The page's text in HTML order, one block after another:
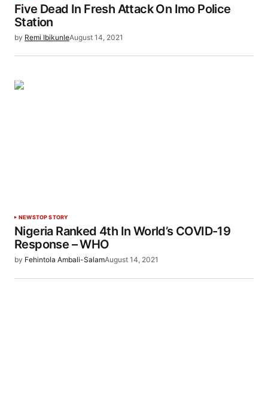
Five Dead In Fresh Attack On Imo Police
Station
by Remi IbikunleAugust 14, 2021
NEWSTOP STORY
Nigeria Ranked 4th In World’s COVID-19
Response – WHO
by Fehintola Ambali-SalamAugust 14, 2021